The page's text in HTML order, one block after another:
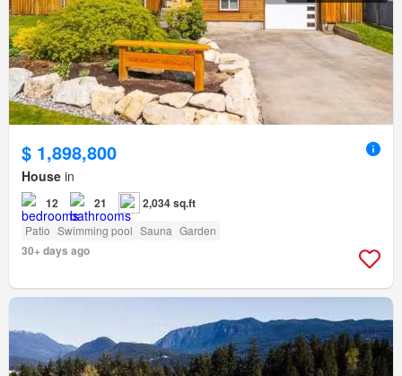
$ 1,898,800
House in
12 21 2,034 sq.ft
Patio Swimming pool Sauna Garden
30+ days ago